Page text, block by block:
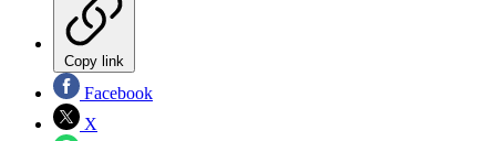
Copy link
Facebook
X